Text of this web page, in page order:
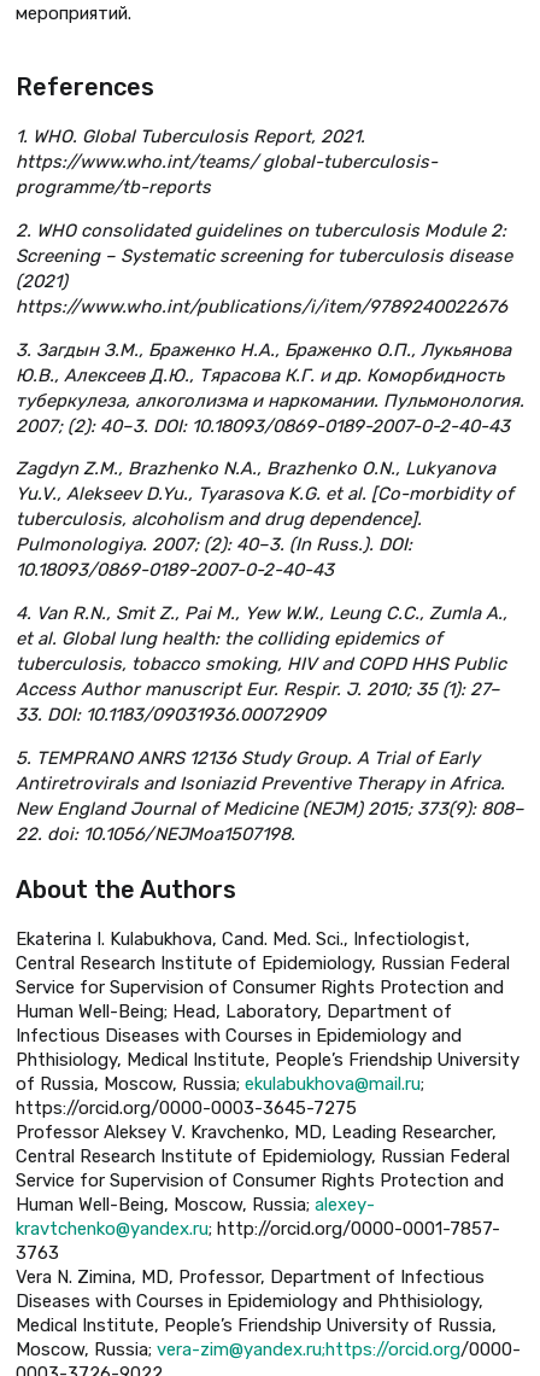
мероприятий.
References
1. WHO. Global Tuberculosis Report, 2021.
https://www.who.int/teams/ global-tuberculosis-
programme/tb-reports
2. WHO consolidated guidelines on tuberculosis Module 2:
Screening – Systematic screening for tuberculosis disease
(2021)
https://www.who.int/publications/i/item/9789240022676
3. Загдын З.М., Браженко Н.А., Браженко О.П., Лукьянова
Ю.В., Алексеев Д.Ю., Тярасова К.Г. и др. Коморбидность
туберкулеза, алкоголизма и наркомании. Пульмонология.
2007; (2): 40–3. DOI: 10.18093/0869-0189-2007-0-2-40-43
Zagdyn Z.M., Brazhenko N.A., Brazhenko O.N., Lukyanova
Yu.V., Alekseev D.Yu., Tyarasova K.G. et al. [Co-morbidity of
tuberculosis, alcoholism and drug dependence].
Pulmonologiya. 2007; (2): 40–3. (In Russ.). DOI:
10.18093/0869-0189-2007-0-2-40-43
4. Van R.N., Smit Z., Pai M., Yew W.W., Leung C.C., Zumla A.,
et al. Global lung health: the colliding epidemics of
tuberculosis, tobacco smoking, HIV and COPD HHS Public
Access Author manuscript Eur. Respir. J. 2010; 35 (1): 27–
33. DOI: 10.1183/09031936.00072909
5. TEMPRANO ANRS 12136 Study Group. A Trial of Early
Antiretrovirals and Isoniazid Preventive Therapy in Africa.
New England Journal of Medicine (NEJM) 2015; 373(9): 808–
22. doi: 10.1056/NEJMoa1507198.
About the Authors
Ekaterina I. Kulabukhova, Cand. Med. Sci., Infectiologist,
Central Research Institute of Epidemiology, Russian Federal
Service for Supervision of Consumer Rights Protection and
Human Well-Being; Head, Laboratory, Department of
Infectious Diseases with Courses in Epidemiology and
Phthisiology, Medical Institute, People’s Friendship University
of Russia, Moscow, Russia; ekulabukhova@mail.ru;
https://orcid.org/0000-0003-3645-7275
Professor Aleksey V. Kravchenko, MD, Leading Researcher,
Central Research Institute of Epidemiology, Russian Federal
Service for Supervision of Consumer Rights Protection and
Human Well-Being, Moscow, Russia; alexey-
kravtchenko@yandex.ru; http://orcid.org/0000-0001-7857-
3763
Vera N. Zimina, MD, Professor, Department of Infectious
Diseases with Courses in Epidemiology and Phthisiology,
Medical Institute, People’s Friendship University of Russia,
Moscow, Russia; vera-zim@yandex.ru;https://orcid.org/0000-